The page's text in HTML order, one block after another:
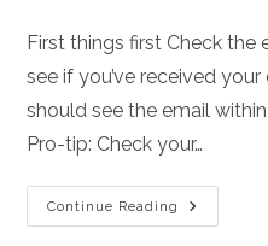
First things first Check the
see if you’ve received
should see the email
Pro-tip: Check your…
Continue Reading
What
To